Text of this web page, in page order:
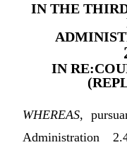
IN THE
IN
WHEREAS,
Administration